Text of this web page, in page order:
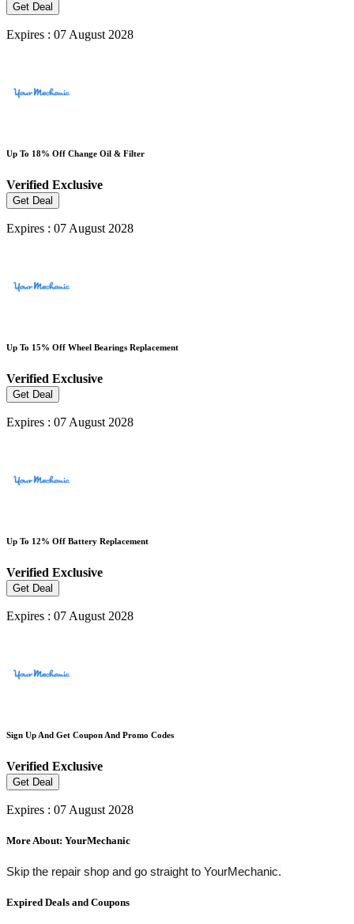
Get Deal
Expires : 07 August 2028
Up To 18% Off Change Oil & Filter
Verified Exclusive
Get Deal
Expires : 07 August 2028
Up To 15% Off Wheel Bearings Replacement
Verified Exclusive
Get Deal
Expires : 07 August 2028
Up To 12% Off Battery Replacement
Verified Exclusive
Get Deal
Expires : 07 August 2028
Sign Up And Get Coupon And Promo Codes
Verified Exclusive
Get Deal
Expires : 07 August 2028
More About: YourMechanic
Skip the repair shop and go straight to YourMechanic.
Expired Deals and Coupons